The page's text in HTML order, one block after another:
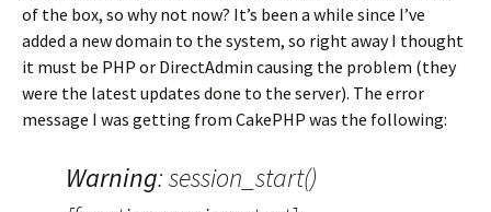
of the box, so why not now? It’s been a while since I’ve
added a new domain to the system, so right away I thought
it must be PHP or DirectAdmin causing the problem (they
were the latest updates done to the server). The error
message I was getting from CakePHP was the following:
Warning: session_start()